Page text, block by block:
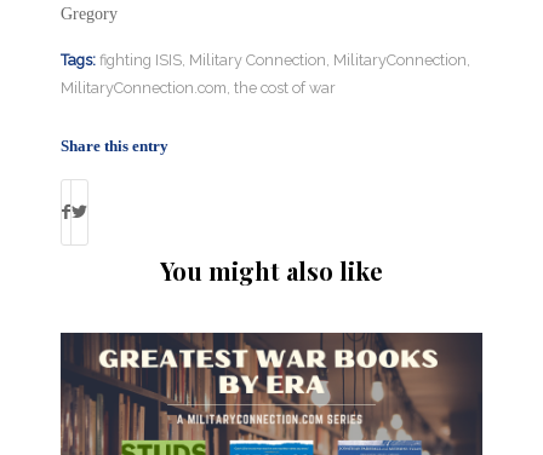
Gregory
Tags: fighting ISIS, Military Connection, MilitaryConnection,
MilitaryConnection.com, the cost of war
Share this entry
You might also like